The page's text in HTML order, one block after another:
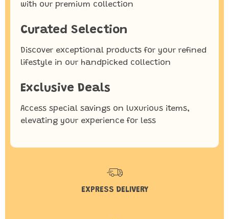
with our premium collection
Curated Selection
Discover exceptional products for your refined
lifestyle in our handpicked collection
Exclusive Deals
Access special savings on luxurious items,
elevating your experience for less
EXPRESS DELIVERY